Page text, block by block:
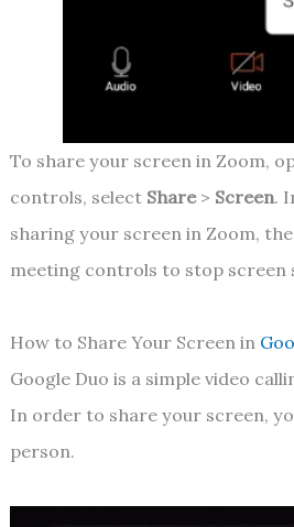
To share your screen in Zoom,
controls, select Share> Screen.
sharing your screen in Zoom,
meeting controls to stop screen
How to Share Your Screen in
Google Duo is a simple video
In order to share your screen,
person.